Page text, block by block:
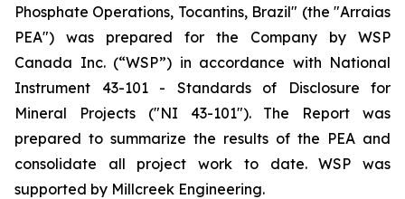
Phosphate Operations, Tocantins, Brazil" (the "Arraias
PEA") was prepared for the Company by WSP
Canada Inc. (“WSP”) in accordance with National
Instrument 43-101 - Standards of Disclosure for
Mineral Projects ("NI 43-101"). The Report was
prepared to summarize the results of the PEA and
consolidate all project work to date. WSP was
supported by Millcreek Engineering.